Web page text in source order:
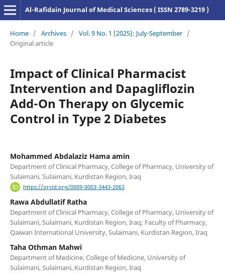
Al-Rafidain Journal of Medical Sciences ( ISSN 2789-3219 )
Home / Archives / Vol. 9 No. 1 (2025): July-September /
Original article
Impact of Clinical Pharmacist
Intervention and Dapagliflozin
Add-On Therapy on Glycemic
Control in Type 2 Diabetes
Mohammed Abdalaziz Hama amin
Department of Clinical Pharmacy, College of Pharmacy, University of
Sulaimani, Sulaimani, Kurdistan Region, Iraq
https://orcid.org/0009-0003-3443-2063
Rawa Abdullatif Ratha
Department of Clinical Pharmacy, College of Pharmacy, University of
Sulaimani, Sulaimani, Kurdistan Region, Iraq; Faculty of Pharmacy,
Qaiwan International University, Sulaimani, Kurdistan Region, Iraq
Taha Othman Mahwi
Department of Medicine, College of Medicine, University of
Sulaimani, Sulaimani, Kurdistan Region, Iraq